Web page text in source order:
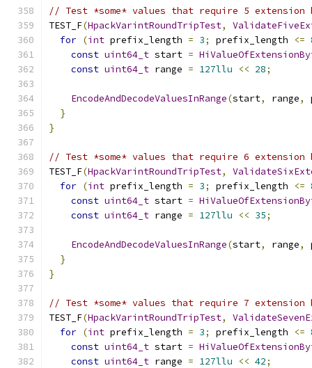
// Test *some* values that require 5 extension
TEST_F(HpackVarintRoundTripTest,
for (int prefix_length = 3; prefix_length <=
const uint64_t start =
const uint64_t range = 127llu << 28;
EncodeAndDecodeValuesInRange(start, range,
}
}
// Test *some* values that require 6 extension
TEST_F(HpackVarintRoundTripTest,
for (int prefix_length = 3; prefix_length <=
const uint64_t start =
const uint64_t range = 127llu << 35;
EncodeAndDecodeValuesInRange(start, range,
}
}
// Test *some* values that require 7 extension
TEST_F(HpackVarintRoundTripTest,
for (int prefix_length = 3; prefix_length <=
const uint64_t start =
const uint64_t range = 127llu << 42;